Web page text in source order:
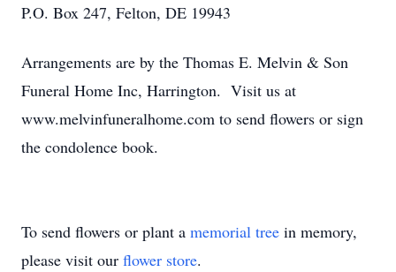
P.O. Box 247, Felton, DE 19943
Arrangements are by the Thomas E. Melvin & Son
Funeral Home Inc, Harrington. Visit us at
www.melvinfuneralhome.com to send flowers or sign
the condolence book.
To send flowers or plant a memorial tree in memory,
please visit our flower store.